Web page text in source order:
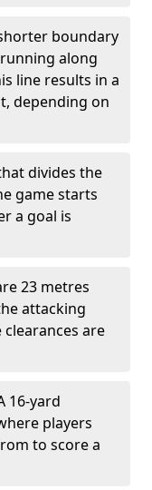
boundary
along
line results in a
depending on
divides the
game starts
a goal is
23 metres
attacking
clearances are
16-yard
players
to score a